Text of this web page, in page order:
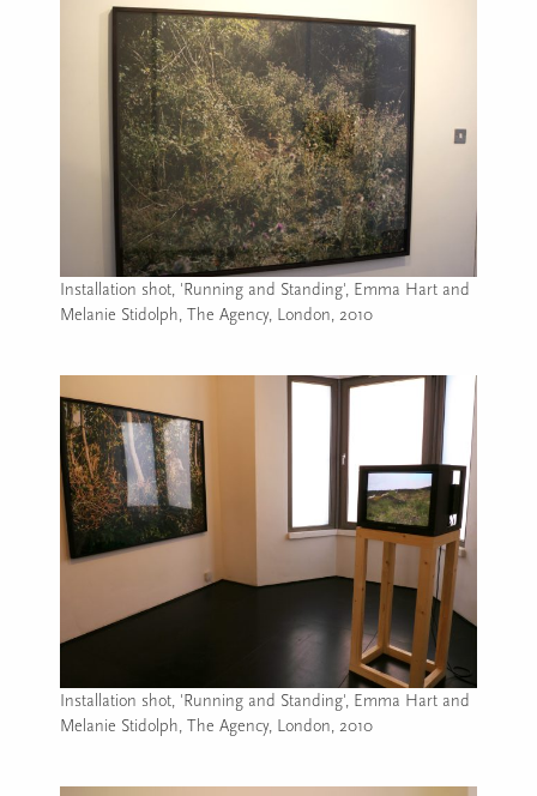
Installation shot, 'Running and Standing', Emma Hart and
Melanie Stidolph, The Agency, London, 2010
Installation shot, 'Running and Standing', Emma Hart and
Melanie Stidolph, The Agency, London, 2010